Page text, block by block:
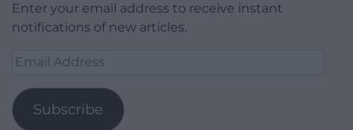
Enter your email address to receive instant
notifications of new articles.
Email
Subscribe